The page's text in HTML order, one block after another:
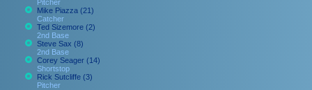
Pitcher
Mike Piazza (21)
Catcher
Ted Sizemore (2)
2nd Base
Steve Sax (8)
2nd Base
Corey Seager (14)
Shortstop
Rick Sutcliffe (3)
Pitcher